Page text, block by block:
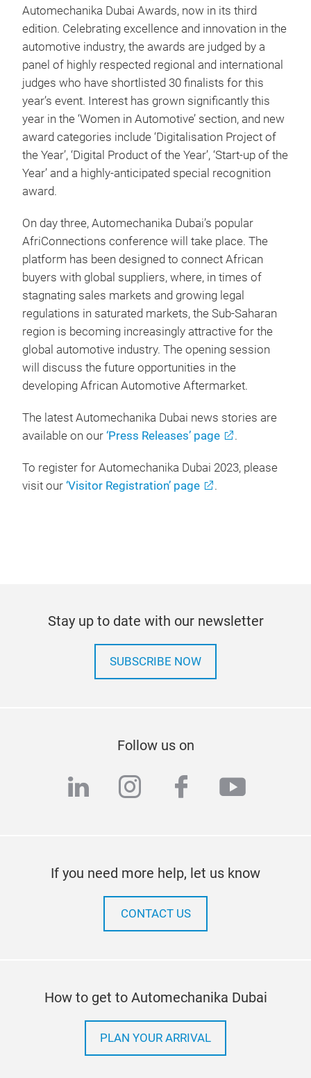
Automechanika Dubai Awards, now in its third
edition. Celebrating excellence and innovation in the
automotive industry, the awards are judged by a
panel of highly respected regional and international
judges who have shortlisted 30 finalists for this
year’s event. Interest has grown significantly this
year in the ‘Women in Automotive’ section, and new
award categories include ‘Digitalisation Project of
the Year’, ‘Digital Product of the Year’, ‘Start-up of the
Year’ and a highly-anticipated special recognition
award.
On day three, Automechanika Dubai’s popular
AfriConnections conference will take place. The
platform has been designed to connect African
buyers with global suppliers, where, in times of
stagnating sales markets and growing legal
regulations in saturated markets, the Sub-Saharan
region is becoming increasingly attractive for the
global automotive industry. The opening session
will discuss the future opportunities in the
developing African Automotive Aftermarket.
The latest Automechanika Dubai news stories are
available on our ‘Press Releases’ page .
To register for Automechanika Dubai 2023, please
visit our ‘Visitor Registration’ page .
Stay up to date with our newsletter
SUBSCRIBE NOW
Follow us on
linkedininstagram
facebook
If you need more help, let us know
CONTACT US
How to get to Automechanika Dubai
PLAN YOUR ARRIVAL